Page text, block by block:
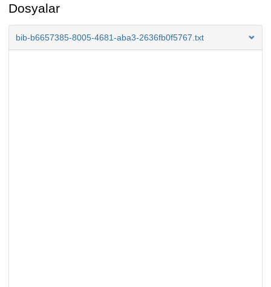
Dosyalar
bib-b6657385-8005-4681-aba3-2636fb0f5767.txt